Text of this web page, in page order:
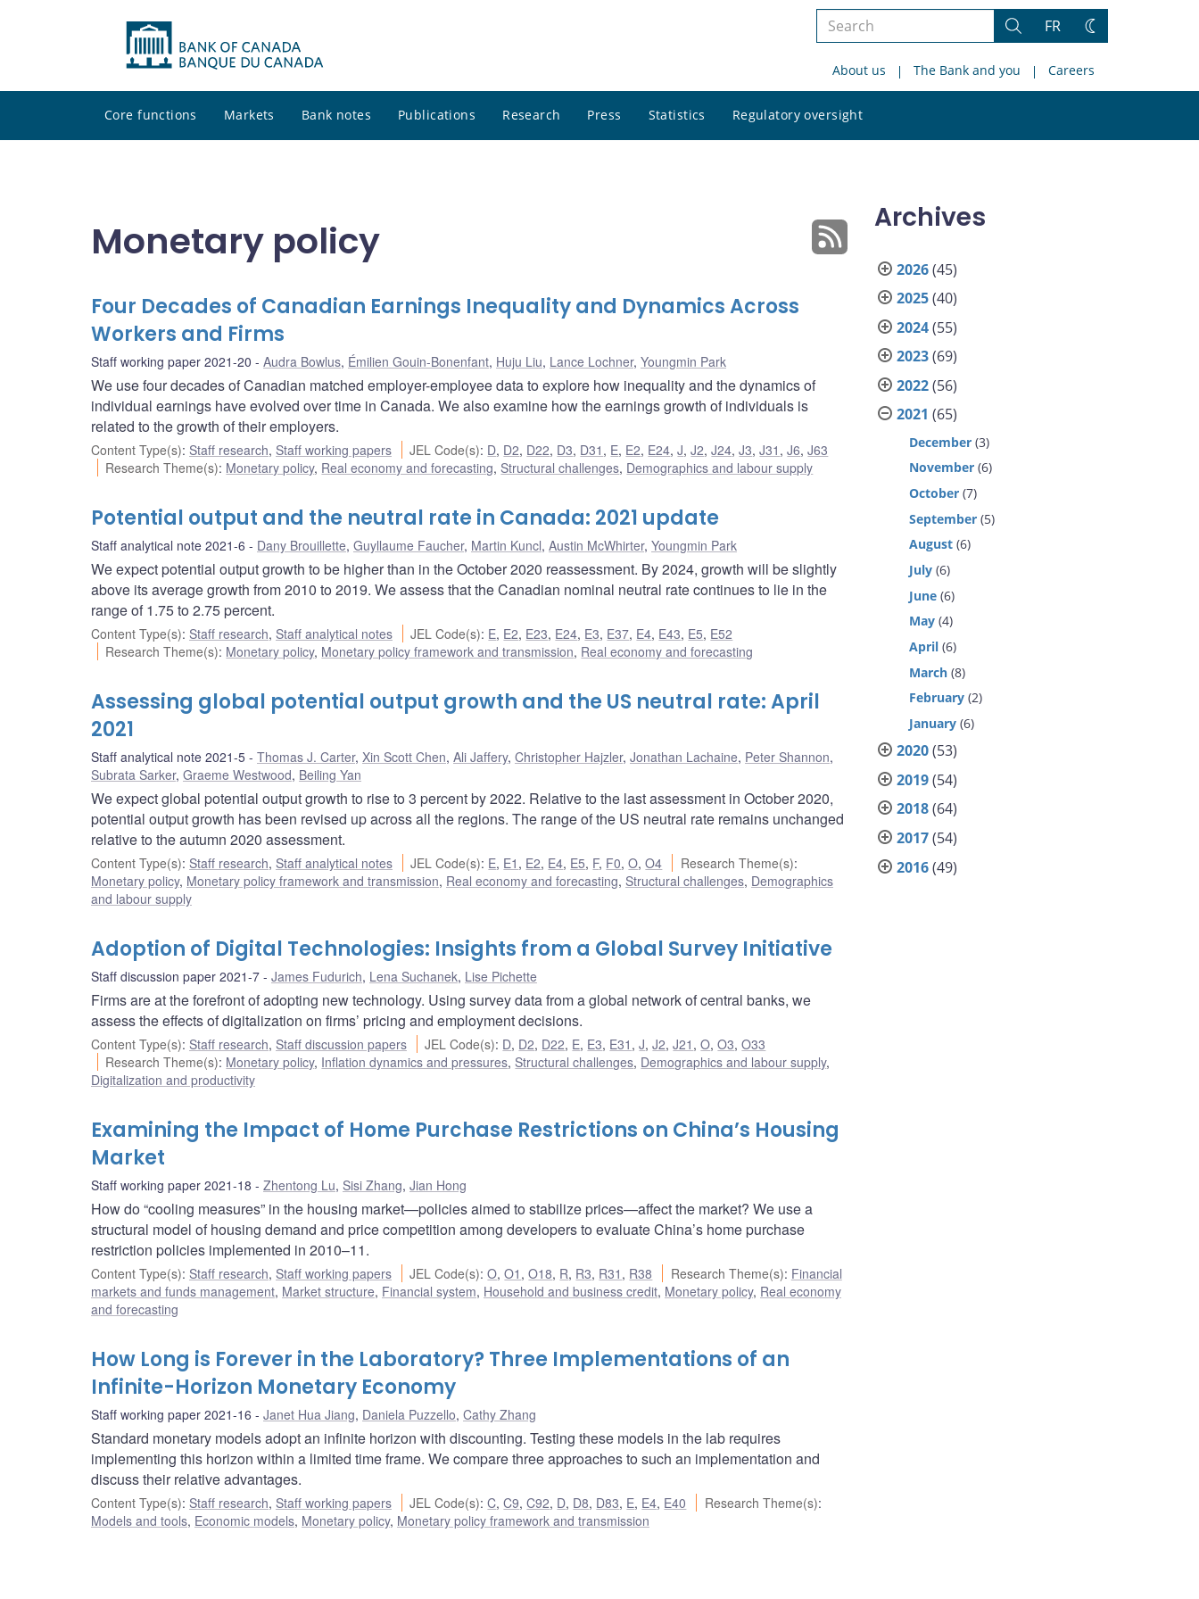
Search
site
Search
FR
Change
About us The Bank and you Careers
Core functions Markets Bank notes Publications Research Press Statistics Regulatory oversight
site
Monetary policy
Four Decades of Canadian Earnings Inequality and Dynamics Across
Workers and Firms
Staff working paper 2021-20 Audra Bowlus, Émilien Gouin-Bonenfant, Huju Liu, Lance Lochner, Youngmin Park
We use four decades of Canadian matched employer-employee data to explore how inequality and the dynamics of
individual earnings have evolved over time in Canada. We also examine how the earnings growth of individuals is
related to the growth of their employers.
Content Type(s): Staff research, Staff working papers JEL Code(s): D, D2, D22, D3, D31 , E, E2, E24,J,J2,J24,J3,J31 ,J6,J63
Research Theme(s): Monetary policy, Real economy and forecasting, Structural challenges, Demographics and labour supply
Potential output and the neutral rate in Canada: 2021 update
Staff analytical note 2021-6 Dany Brouillette, Guyllaume Faucher, Martin Kuncl, Austin McWhirter, Youngmin Park
We expect potential output growth to be higher than in the October 2020 reassessment. By 2024, growth will be slightly
above its average growth from 2010 to 2019. We assess that the Canadian nominal neutral rate continues to lie in the
range of 1.75 to 2.75 percent.
Content Type(s): Staff research, Staff analytical notes JEL Code(s): E, E2, E23, E24, E3, E37, E4, E43, E5, E52
Research Theme(s): Monetary policy, Monetary policy framework and transmission, Real economy and forecasting
Assessing global potential output growth and the US neutral rate: April
2021
Staff analytical note 2021-5 Thomas J. Carter, Xin Scott Chen, Ali Jaffery, Christopher Hajzler, Jonathan Lachaine, Peter Shannon,
Subrata Sarker, Graeme Westwood, Beiling Yan
We expect global potential output growth to rise to 3 percent by 2022. Relative to the last assessment in October 2020,
potential output growth has been revised up across all the regions. The range of the US neutral rate remains unchanged
relative to the autumn 2020 assessment.
Content Type(s): Staff research, Staff analytical notes JEL Code(s): E, E1 , E2, E4, E5, F, F0,O,O4 Research Theme(s):
Monetary policy, Monetary policy framework and transmission, Real economy and forecasting, Structural challenges, Demographics
and labour supply
Adoption of Digital Technologies: Insights from a Global Survey Initiative
Staff discussion paper 2021-7 James Fudurich, Lena Suchanek, Lise Pichette
Firms are at the forefront of adopting new technology. Using survey data from a global network of central banks, we
assess the effects of digitalization on firms’ pricing and employment decisions.
Content Type(s): Staff research, Staff discussion papers JEL Code(s): D, D2, D22, E, E3, E31 ,J,J2,J21 ,O,O3,O33
Research Theme(s): Monetary policy, Inflation dynamics and pressures, Structural challenges, Demographics and labour supply,
Digitalization and productivity
Examining the Impact of Home Purchase Restrictions on China’s Housing
Market
Staff working paper 2021-18 Zhentong Lu, Sisi Zhang, Jian Hong
How do “cooling measures” in the housing market—policies aimed to stabilize prices—affect the market? We use a
structural model of housing demand and price competition among developers to evaluate China’s home purchase
restriction policies implemented in 2010–11.
Content Type(s): Staff research, Staff working papers JEL Code(s):O,O1 ,O18, R, R3, R31 , R38 Research Theme(s): Financial
markets and funds management, Market structure, Financial system, Household and business credit, Monetary policy, Real economy
and forecasting
How Long is Forever in the Laboratory? Three Implementations of an
Infinite-Horizon Monetary Economy
Staff working paper 2021-16 Janet Hua Jiang, Daniela Puzzello, Cathy Zhang
Standard monetary models adopt an infinite horizon with discounting. Testing these models in the lab requires
implementing this horizon within a limited time frame. We compare three approaches to such an implementation and
discuss their relative advantages.
Content Type(s): Staff research, Staff working papers JEL Code(s):C,C9,C92, D, D8, D83, E, E4, E40 Research Theme(s):
Models and tools, Economic models, Monetary policy, Monetary policy framework and transmission
Archives
2026(45)
2025(40)
2024(55)
2023(69)
2022(56)
2021 (65)
December (3)
November (6)
October (7)
September (5)
August (6)
July (6)
June (6)
May (4)
April (6)
March (8)
February (2)
January (6)
2020(53)
2019(54)
2018(64)
2017(54)
2016(49)